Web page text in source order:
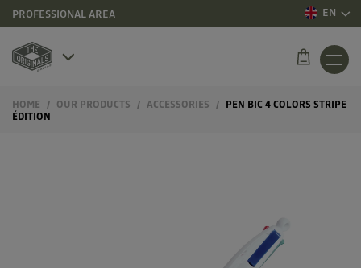
PROFESSIONAL AREA EN
HOME OUR PRODUCTS ACCESSORIES
PEN BIC 4 COLORS STRIPE
ÉDITION